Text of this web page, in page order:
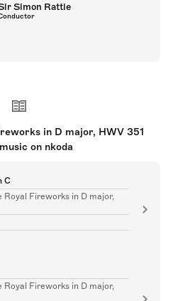
Simon Rattle
in D major, HWV 351
on nkoda
C
Royal Fireworks in D major,
Royal Fireworks in D major,